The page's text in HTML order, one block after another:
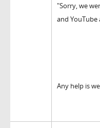
"Sorry, we
and YouTube
Any help is